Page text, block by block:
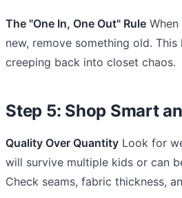
The "One In, One Out" Rule
new, remove something old.
creeping back into closet chaos.
Step 5: Shop Smart
Quality Over Quantity Look for
will survive multiple kids or can
Check seams, fabric thickness,